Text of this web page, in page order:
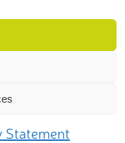
Statement